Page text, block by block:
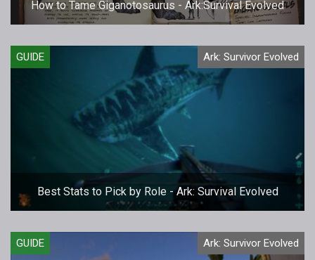
How to Tame Giganotosaurus - Ark:Survival Evolved
GUIDE Ark: Survivor Evolved
Best Stats to Pick by Role - Ark: Survival Evolved
GUIDE Ark: Survivor Evolved